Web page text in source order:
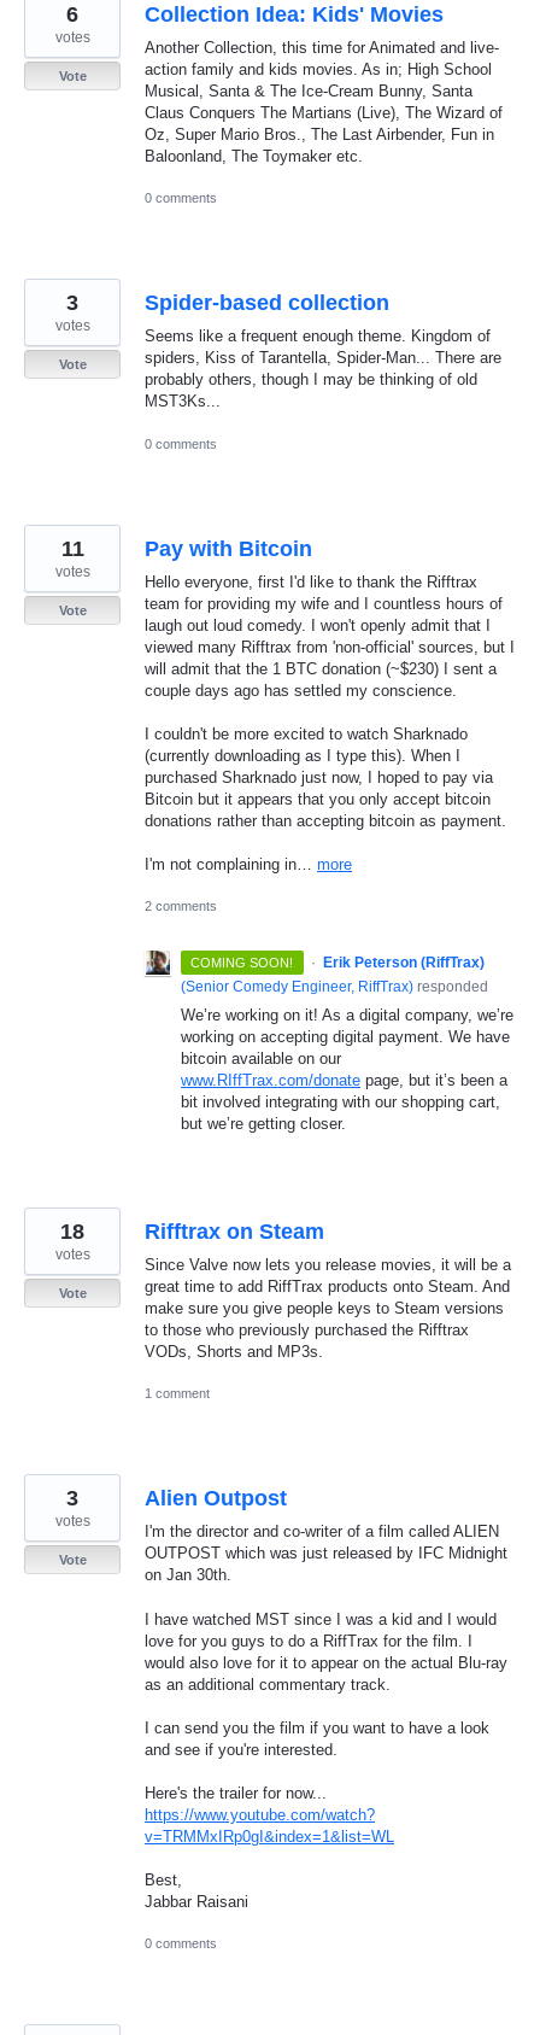
Collection Idea: Kids' Movies
Another Collection, this time for Animated and live-
action family and kids movies. As in; High School
Musical, Santa & The Ice-Cream Bunny, Santa
Claus Conquers The Martians (Live), The Wizard of
Oz, Super Mario Bros., The Last Airbender, Fun in
Baloonland, The Toymaker etc.
6
votes
Vote
0 comments
Spider-based collection
Seems like a frequent enough theme. Kingdom of
spiders, Kiss of Tarantella, Spider-Man... There are
probably others, though I may be thinking of old
MST3Ks...
3
votes
Vote
0 comments
Pay with Bitcoin
Hello everyone, first I'd like to thank the Rifftrax
team for providing my wife and I countless hours of
laugh out loud comedy. I won't openly admit that I
viewed many Rifftrax from 'non-official' sources, but I
will admit that the 1 BTC donation (~$230) I sent a
couple days ago has settled my conscience.
I couldn't be more excited to watch Sharknado
(currently downloading as I type this). When I
purchased Sharknado just now, I hoped to pay via
Bitcoin but it appears that you only accept bitcoin
donations rather than accepting bitcoin as payment.
I'm not complaining in… more
11
votes
Vote
2 comments
COMING SOON! ·
Erik Peterson (RiffTrax)
(Senior Comedy Engineer, RiffTrax) responded
We’re working on it! As a digital company, we’re
working on accepting digital payment. We have
bitcoin available on our
www.RIffTrax.com/donate page, but it’s been a
bit involved integrating with our shopping cart,
but we’re getting closer.
Rifftrax on Steam
Since Valve now lets you release movies, it will be a
great time to add RiffTrax products onto Steam. And
make sure you give people keys to Steam versions
to those who previously purchased the Rifftrax
VODs, Shorts and MP3s.
18
votes
Vote
1 comment
Alien Outpost
I'm the director and co-writer of a film called ALIEN
OUTPOST which was just released by IFC Midnight
on Jan 30th.
I have watched MST since I was a kid and I would
love for you guys to do a RiffTrax for the film. I
would also love for it to appear on the actual Blu-ray
as an additional commentary track.
I can send you the film if you want to have a look
and see if you're interested.
Here's the trailer for now...
https://www.youtube.com/watch?
v=TRMMxIRp0gI&index=1&list=WL
Best,
Jabbar Raisani
3
votes
Vote
0 comments